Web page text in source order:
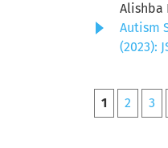
Alishba
Autism
(2023):
1 2 3